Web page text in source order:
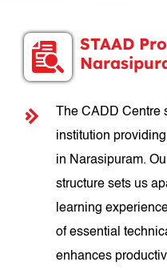
STAAD
The CADD
institution
in Narasipuram.
structure sets us
learning
of essential
enhances